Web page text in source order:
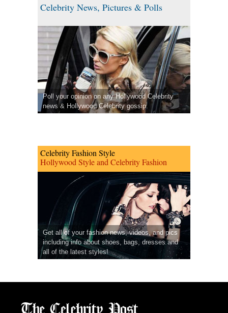
Celebrity News, Pictures & Polls
Poll your opinion on any Hollywood Celebrity
news & Hollywood Celebrity gossip.
Celebrity Fashion Style
Hollywood Style and Celebrity Fashion
Get all of your fashion news, videos, and pics
including info about shoes, bags, dresses and
all of the latest styles!